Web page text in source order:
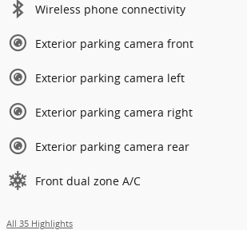
Wireless phone connectivity
Exterior parking camera front
Exterior parking camera left
Exterior parking camera right
Exterior parking camera rear
Front dual zone A/C
All 35 Highlights